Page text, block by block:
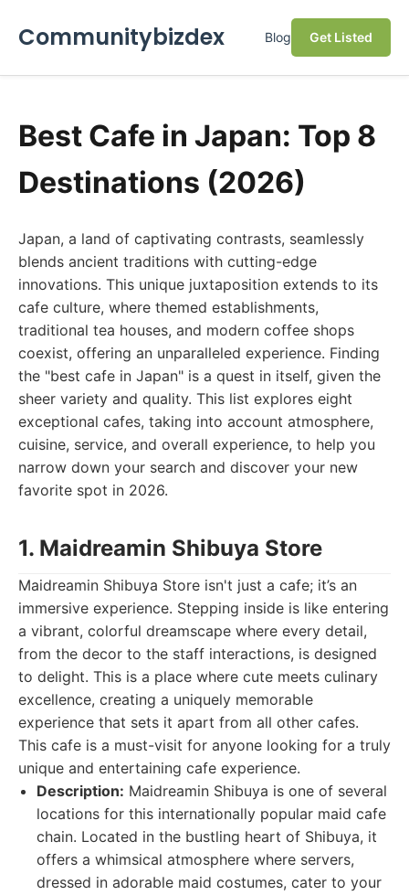
Communitybizdex Blog Get Listed
Best Cafe in Japan: Top 8
Destinations (2026)
Japan, a land of captivating contrasts, seamlessly
blends ancient traditions with cutting-edge
innovations. This unique juxtaposition extends to its
cafe culture, where themed establishments,
traditional tea houses, and modern coffee shops
coexist, offering an unparalleled experience. Finding
the "best cafe in Japan" is a quest in itself, given the
sheer variety and quality. This list explores eight
exceptional cafes, taking into account atmosphere,
cuisine, service, and overall experience, to help you
narrow down your search and discover your new
favorite spot in 2026.
1. Maidreamin Shibuya Store
Maidreamin Shibuya Store isn't just a cafe; it’s an
immersive experience. Stepping inside is like entering
a vibrant, colorful dreamscape where every detail,
from the decor to the staff interactions, is designed
to delight. This is a place where cute meets culinary
excellence, creating a uniquely memorable
experience that sets it apart from all other cafes.
This cafe is a must-visit for anyone looking for a truly
unique and entertaining cafe experience.
Description: Maidreamin Shibuya is one of several
locations for this internationally popular maid cafe
chain. Located in the bustling heart of Shibuya, it
offers a whimsical atmosphere where servers,
dressed in adorable maid costumes, cater to your